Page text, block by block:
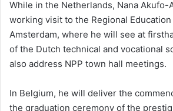
While in the Netherlands, Nana Akufo-
working visit to the Regional
Amsterdam, where he will see at
of the Dutch technical and vocational
also address NPP town hall meetings.
In Belgium, he will deliver the
the graduation ceremony of the